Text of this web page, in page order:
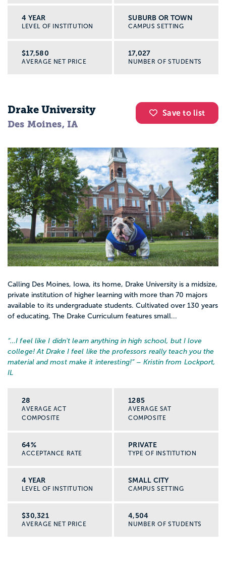
4 YEAR
LEVEL OF INSTITUTION
SUBURB OR TOWN
CAMPUS SETTING
$17,580
AVERAGE NET PRICE
17,027
NUMBER OF STUDENTS
Save to list
Drake University
Des Moines, IA
Calling Des Moines, Iowa, its home, Drake University is a midsize,
private institution of higher learning with more than 70 majors
available to its undergraduate students. Cultivated over 130 years
of educating, The Drake Curriculum features small...
“…I feel like I didn't learn anything in high school, but I love
college! At Drake I feel like the professors really teach you the
material and most make it interesting!” – Kristin from Lockport,
IL
28
AVERAGE ACT
COMPOSITE
1285
AVERAGE SAT
COMPOSITE
64%
ACCEPTANCE RATE
PRIVATE
TYPE OF INSTITUTION
4 YEAR
LEVEL OF INSTITUTION
SMALL CITY
CAMPUS SETTING
$30,321
AVERAGE NET PRICE
4,504
NUMBER OF STUDENTS